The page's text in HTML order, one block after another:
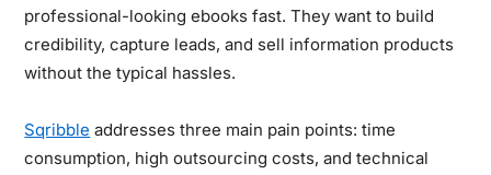
professional-looking ebooks fast. They want to build
credibility, capture leads, and sell information products
without the typical hassles.
Sqribble addresses three main pain points: time
consumption, high outsourcing costs, and technical